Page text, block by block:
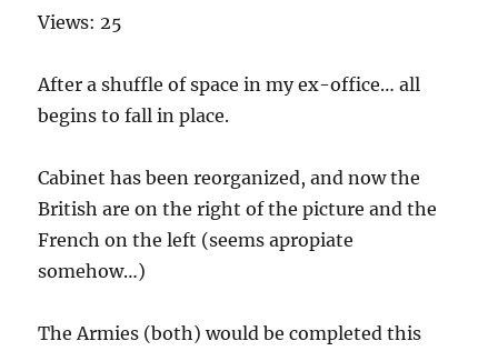
Views: 25
After a shuffle of space in my ex-office… all
begins to fall in place.
Cabinet has been reorganized, and now the
British are on the right of the picture and the
French on the left (seems apropiate
somehow…)
The Armies (both) would be completed this